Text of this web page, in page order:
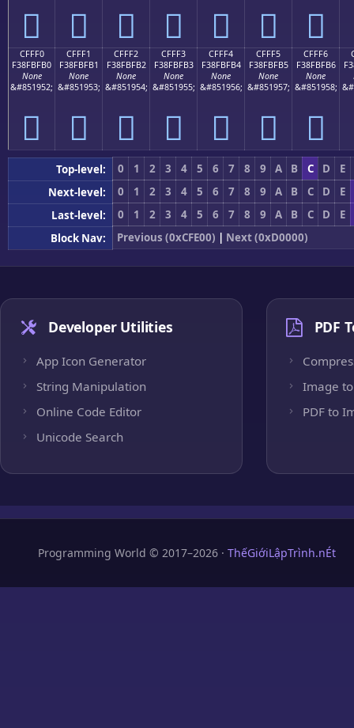
󏿠 󏿡 󏿢 󏿣 󏿤 󏿥 󏿦
CFFF0
F38FBFB0
None
&#851952;
󏿰
CFFF1
F38FBFB1
None
&#851953;
󏿱
CFFF2
F38FBFB2
None
&#851954;
󏿲
CFFF3
F38FBFB3
None
&#851955;
󏿳
CFFF4
F38FBFB4
None
&#851956;
󏿴
CFFF5
F38FBFB5
None
&#851957;
󏿵
CFFF6
F38FBFB6
None
&#851958;
󏿶
Top-level: 0 1 2 3 4 5 6 7 8 9 A B C D
E
Next-level:
0 1 2 3 4 5 6 7 8 9 A B C D
E
Last-level:
0 1 2 3 4 5 6 7 8 9 A B C D
E
Block Nav:
Previous (0xCFE00) | Next (0xD0000)
Developer Utilities
App Icon Generator
String Manipulation
Online Code Editor
Unicode Search
PDF
Image to
PDF to
Programming World © 2017–2026 · ThếGiớiLậpTrình.nÉt